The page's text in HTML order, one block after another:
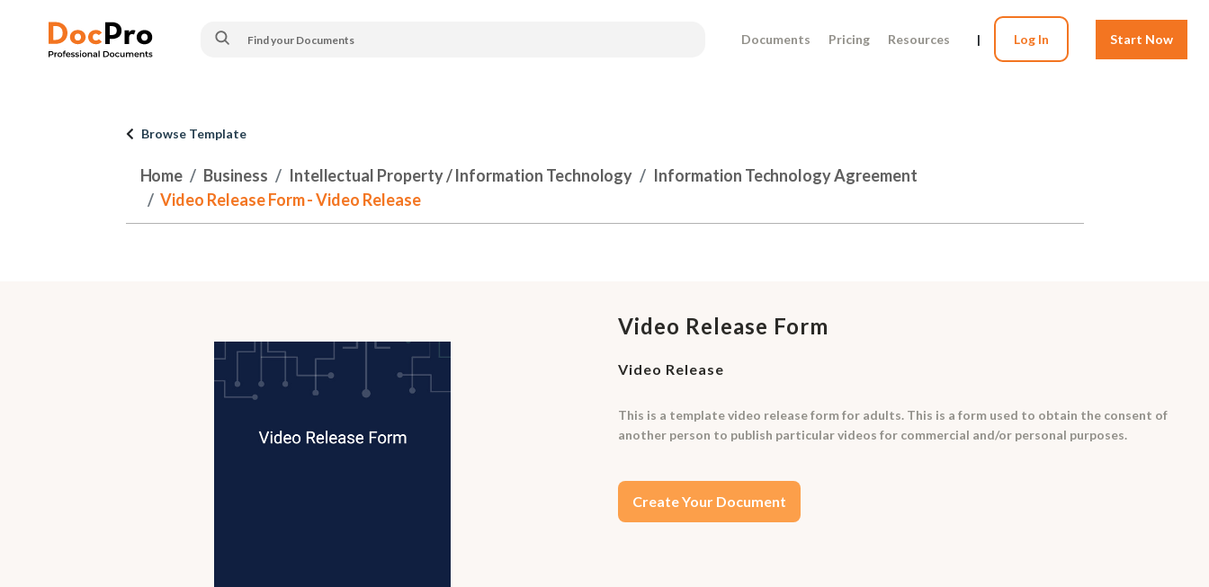
Documents Pricing Resources | Log In Start Now
Browse Template
Home Business Intellectual Property / Information Technology
Information Technology Agreement
Video Release Form - Video Release
Video Release Form
Video Release
This is a template video release form for adults. This is a form used to obtain the consent of
another person to publish particular videos for commercial and/or personal purposes.
Create Your Document